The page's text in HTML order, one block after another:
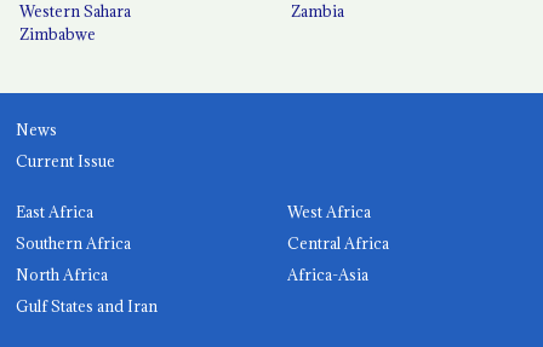
Western Sahara
Zambia
Zimbabwe
News
Current Issue
East Africa
West Africa
Southern Africa
Central Africa
North Africa
Africa-Asia
Gulf States and Iran